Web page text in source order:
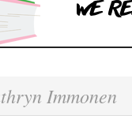
Immonen